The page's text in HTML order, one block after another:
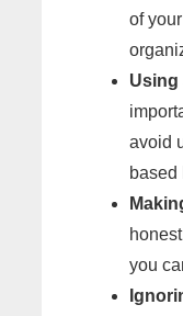
of
Using
avoid
based
you